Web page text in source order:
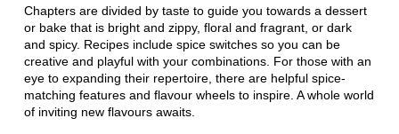
Chapters are divided by taste to guide you towards a dessert
or bake that is bright and zippy, floral and fragrant, or dark
and spicy. Recipes include spice switches so you can be
creative and playful with your combinations. For those with an
eye to expanding their repertoire, there are helpful spice-
matching features and flavour wheels to inspire. A whole world
of inviting new flavours awaits.